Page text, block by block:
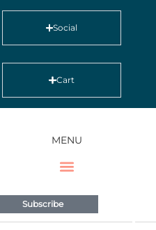
Social
Cart
MENU
Subscribe